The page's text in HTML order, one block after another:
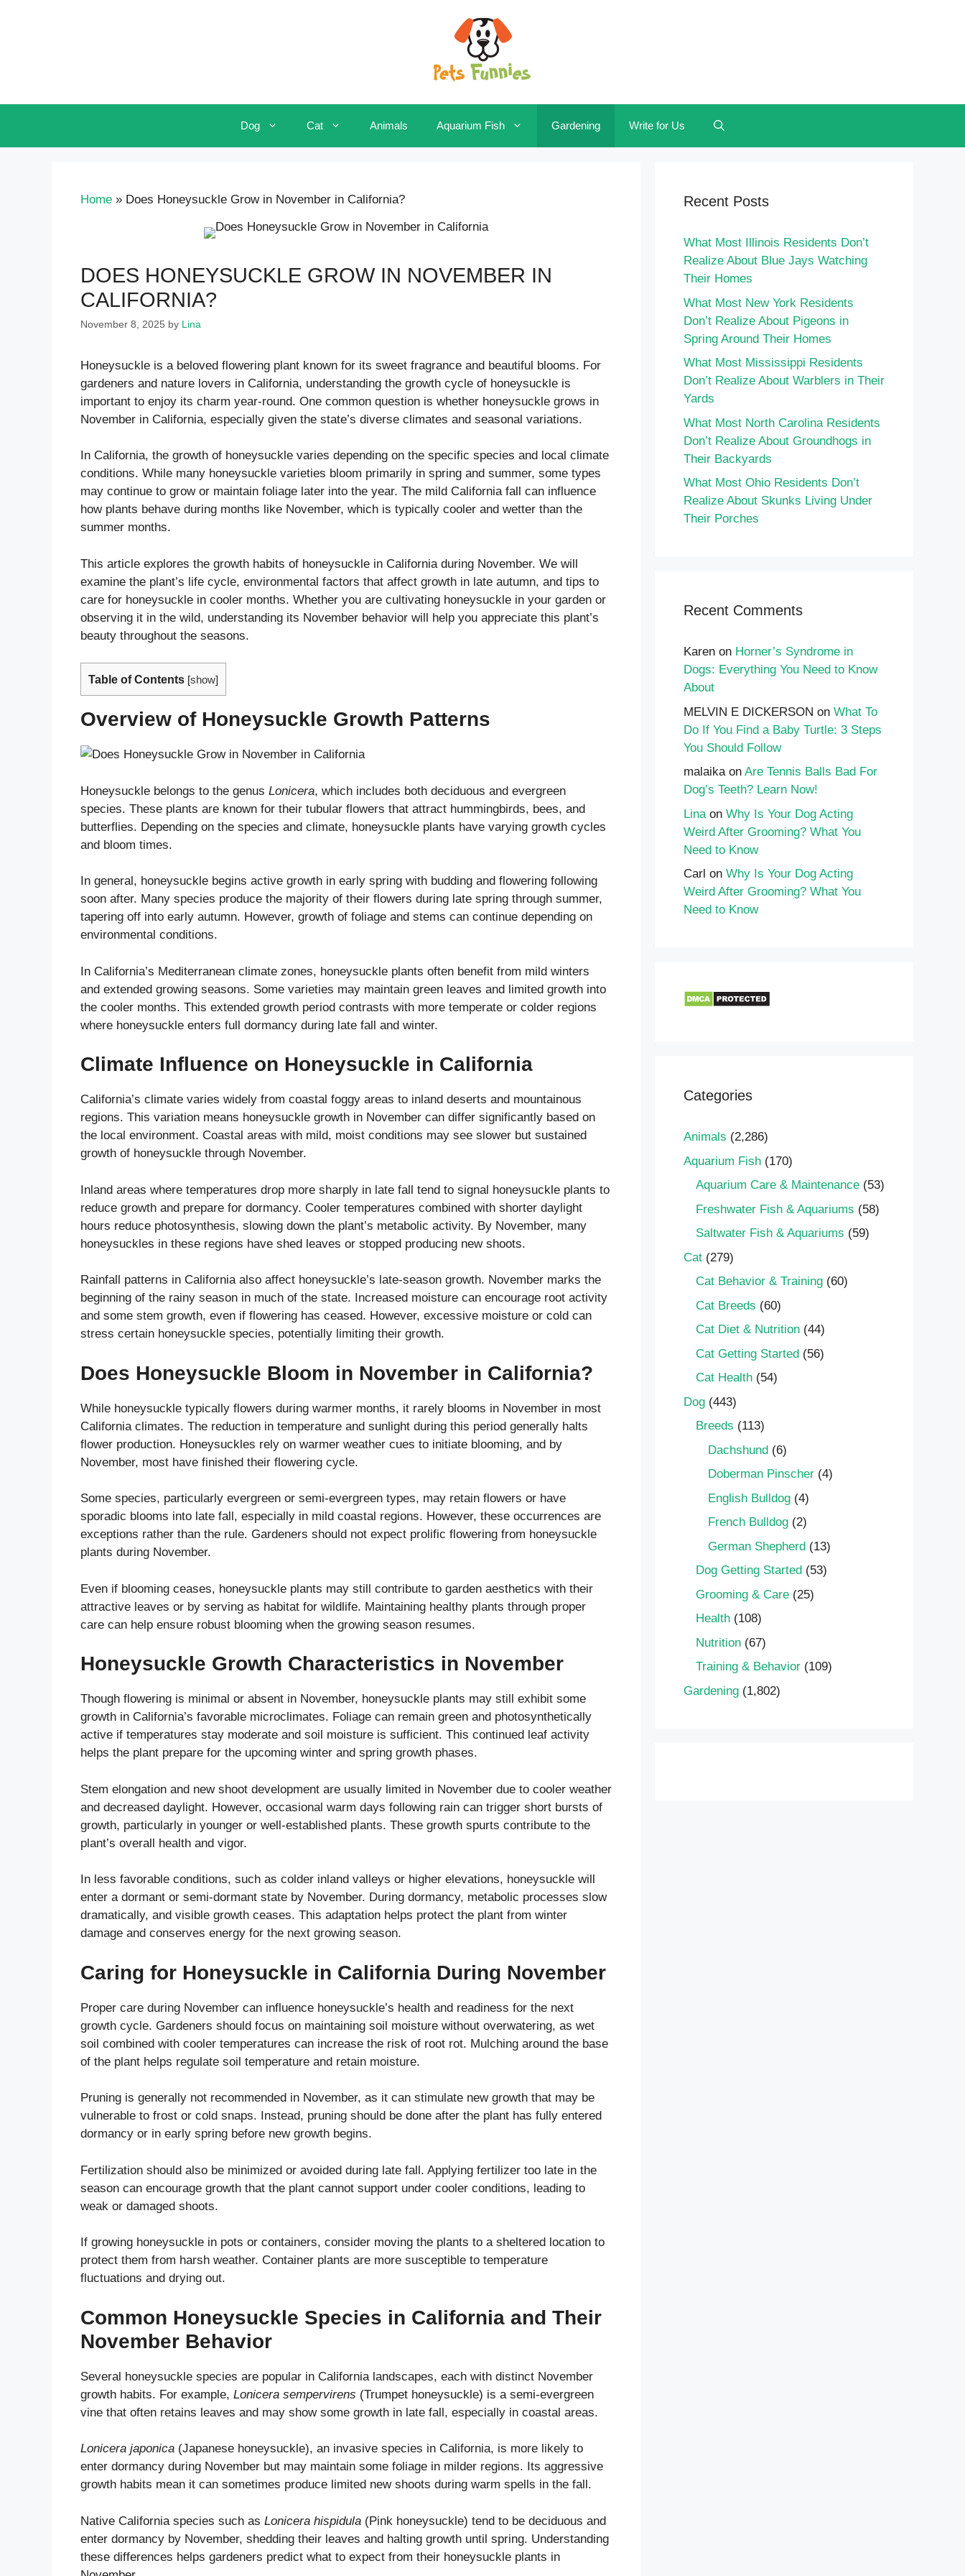
Dog Cat Animals Aquarium Fish Gardening Write for Us
Home » Does Honeysuckle Grow in November in California?
DOES HONEYSUCKLE GROW IN NOVEMBER IN
CALIFORNIA?
November 8, 2025 by Lina
Honeysuckle is a beloved flowering plant known for its sweet fragrance and beautiful blooms. For
gardeners and nature lovers in California, understanding the growth cycle of honeysuckle is
important to enjoy its charm year-round. One common question is whether honeysuckle grows in
November in California, especially given the state’s diverse climates and seasonal variations.
In California, the growth of honeysuckle varies depending on the specific species and local climate
conditions. While many honeysuckle varieties bloom primarily in spring and summer, some types
may continue to grow or maintain foliage later into the year. The mild California fall can influence
how plants behave during months like November, which is typically cooler and wetter than the
summer months.
This article explores the growth habits of honeysuckle in California during November. We will
examine the plant’s life cycle, environmental factors that affect growth in late autumn, and tips to
care for honeysuckle in cooler months. Whether you are cultivating honeysuckle in your garden or
observing it in the wild, understanding its November behavior will help you appreciate this plant’s
beauty throughout the seasons.
Table of Contents [show]
Overview of Honeysuckle Growth Patterns
Honeysuckle belongs to the genus Lonicera, which includes both deciduous and evergreen
species. These plants are known for their tubular flowers that attract hummingbirds, bees, and
butterflies. Depending on the species and climate, honeysuckle plants have varying growth cycles
and bloom times.
In general, honeysuckle begins active growth in early spring with budding and flowering following
soon after. Many species produce the majority of their flowers during late spring through summer,
tapering off into early autumn. However, growth of foliage and stems can continue depending on
environmental conditions.
In California’s Mediterranean climate zones, honeysuckle plants often benefit from mild winters
and extended growing seasons. Some varieties may maintain green leaves and limited growth into
the cooler months. This extended growth period contrasts with more temperate or colder regions
where honeysuckle enters full dormancy during late fall and winter.
Climate Influence on Honeysuckle in California
California’s climate varies widely from coastal foggy areas to inland deserts and mountainous
regions. This variation means honeysuckle growth in November can differ significantly based on
the local environment. Coastal areas with mild, moist conditions may see slower but sustained
growth of honeysuckle through November.
Inland areas where temperatures drop more sharply in late fall tend to signal honeysuckle plants to
reduce growth and prepare for dormancy. Cooler temperatures combined with shorter daylight
hours reduce photosynthesis, slowing down the plant’s metabolic activity. By November, many
honeysuckles in these regions have shed leaves or stopped producing new shoots.
Rainfall patterns in California also affect honeysuckle’s late-season growth. November marks the
beginning of the rainy season in much of the state. Increased moisture can encourage root activity
and some stem growth, even if flowering has ceased. However, excessive moisture or cold can
stress certain honeysuckle species, potentially limiting their growth.
Does Honeysuckle Bloom in November in California?
While honeysuckle typically flowers during warmer months, it rarely blooms in November in most
California climates. The reduction in temperature and sunlight during this period generally halts
flower production. Honeysuckles rely on warmer weather cues to initiate blooming, and by
November, most have finished their flowering cycle.
Some species, particularly evergreen or semi-evergreen types, may retain flowers or have
sporadic blooms into late fall, especially in mild coastal regions. However, these occurrences are
exceptions rather than the rule. Gardeners should not expect prolific flowering from honeysuckle
plants during November.
Even if blooming ceases, honeysuckle plants may still contribute to garden aesthetics with their
attractive leaves or by serving as habitat for wildlife. Maintaining healthy plants through proper
care can help ensure robust blooming when the growing season resumes.
Honeysuckle Growth Characteristics in November
Though flowering is minimal or absent in November, honeysuckle plants may still exhibit some
growth in California’s favorable microclimates. Foliage can remain green and photosynthetically
active if temperatures stay moderate and soil moisture is sufficient. This continued leaf activity
helps the plant prepare for the upcoming winter and spring growth phases.
Stem elongation and new shoot development are usually limited in November due to cooler weather
and decreased daylight. However, occasional warm days following rain can trigger short bursts of
growth, particularly in younger or well-established plants. These growth spurts contribute to the
plant’s overall health and vigor.
In less favorable conditions, such as colder inland valleys or higher elevations, honeysuckle will
enter a dormant or semi-dormant state by November. During dormancy, metabolic processes slow
dramatically, and visible growth ceases. This adaptation helps protect the plant from winter
damage and conserves energy for the next growing season.
Caring for Honeysuckle in California During November
Proper care during November can influence honeysuckle’s health and readiness for the next
growth cycle. Gardeners should focus on maintaining soil moisture without overwatering, as wet
soil combined with cooler temperatures can increase the risk of root rot. Mulching around the base
of the plant helps regulate soil temperature and retain moisture.
Pruning is generally not recommended in November, as it can stimulate new growth that may be
vulnerable to frost or cold snaps. Instead, pruning should be done after the plant has fully entered
dormancy or in early spring before new growth begins.
Fertilization should also be minimized or avoided during late fall. Applying fertilizer too late in the
season can encourage growth that the plant cannot support under cooler conditions, leading to
weak or damaged shoots.
If growing honeysuckle in pots or containers, consider moving the plants to a sheltered location to
protect them from harsh weather. Container plants are more susceptible to temperature
fluctuations and drying out.
Common Honeysuckle Species in California and Their
November Behavior
Several honeysuckle species are popular in California landscapes, each with distinct November
growth habits. For example, Lonicera sempervirens (Trumpet honeysuckle) is a semi-evergreen
vine that often retains leaves and may show some growth in late fall, especially in coastal areas.
Lonicera japonica (Japanese honeysuckle), an invasive species in California, is more likely to
enter dormancy during November but may maintain some foliage in milder regions. Its aggressive
growth habits mean it can sometimes produce limited new shoots during warm spells in the fall.
Native California species such as Lonicera hispidula (Pink honeysuckle) tend to be deciduous and
enter dormancy by November, shedding their leaves and halting growth until spring. Understanding
these differences helps gardeners predict what to expect from their honeysuckle plants in
Recent Posts
What Most Illinois Residents Don’t
Realize About Blue Jays Watching
Their Homes
What Most New York Residents
Don’t Realize About Pigeons in
Spring Around Their Homes
What Most Mississippi Residents
Don’t Realize About Warblers in Their
Yards
What Most North Carolina Residents
Don’t Realize About Groundhogs in
Their Backyards
What Most Ohio Residents Don’t
Realize About Skunks Living Under
Their Porches
Recent Comments
Karen on Horner’s Syndrome in
Dogs: Everything You Need to Know
About
MELVIN E DICKERSON on What To
Do If You Find a Baby Turtle: 3 Steps
You Should Follow
malaikaon Are Tennis Balls Bad For
Dog’s Teeth? Learn Now!
Lina on Why Is Your Dog Acting
Weird After Grooming? What You
Need to Know
Carl on Why Is Your Dog Acting
Weird After Grooming? What You
Need to Know
Categories
Animals (2,286)
Aquarium Fish (170)
Aquarium Care & Maintenance (53)
Freshwater Fish & Aquariums (58)
Saltwater Fish & Aquariums (59)
Cat (279)
Cat Behavior & Training (60)
Cat Breeds (60)
Cat Diet & Nutrition (44)
Cat Getting Started (56)
Cat Health (54)
Dog (443)
Breeds (113)
Dachshund (6)
Doberman Pinscher (4)
English Bulldog (4)
French Bulldog (2)
German Shepherd (13)
Dog Getting Started (53)
Grooming & Care (25)
Health (108)
Nutrition (67)
Training & Behavior (109)
Gardening (1,802)